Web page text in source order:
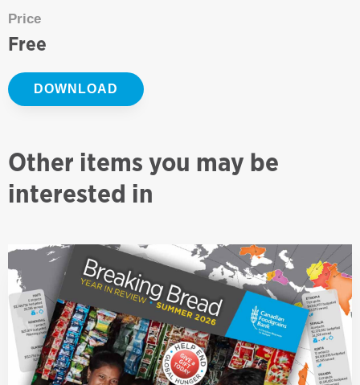
Price
Free
DOWNLOAD
Other items you may be
interested in